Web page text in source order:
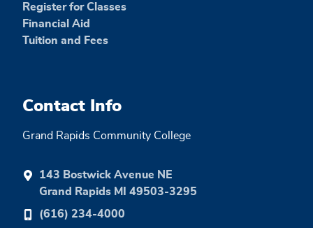
Register for Classes
Financial Aid
Tuition and Fees
Contact Info
Grand Rapids Community College
143 Bostwick Avenue NE
Grand Rapids MI 49503-3295
(616) 234-4000